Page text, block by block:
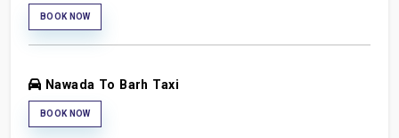
BOOK NOW
Nawada To Barh Taxi
BOOK NOW